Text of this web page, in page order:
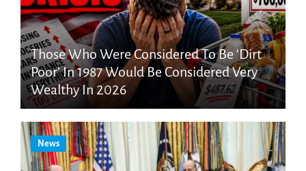
Those Who Were Considered To Be ‘Dirt
Poor’ In 1987 Would Be Considered Very
Wealthy In 2026
News